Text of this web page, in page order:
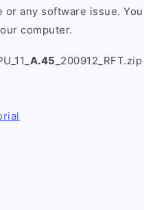
any software issue.
computer.
A.45 _200912_RFT.zip